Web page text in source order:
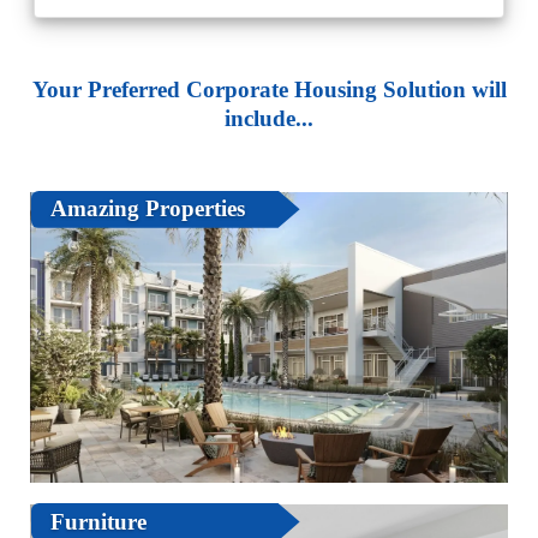
Your Preferred Corporate Housing Solution will
include...
Amazing Properties
Furniture